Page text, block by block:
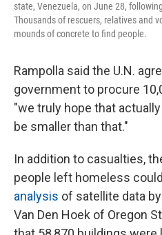
state, Venezuela, on June 28,
Thousands of rescuers, relatives and
mounds of concrete to find people.
Rampolla said the U.N.
government to procure
"we truly hope that
be smaller than that."
In addition to casualties,
people left homeless
analysis of satellite data
Van Den Hoek of Oregon